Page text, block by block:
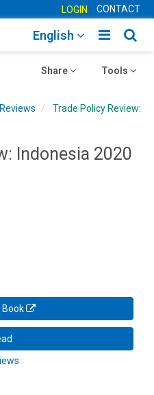
LOGIN CONTACT
Toggle
English
Toggle
Tools
Toggle
Share
Trade Policy Review:
Indonesia 2020
Book